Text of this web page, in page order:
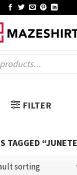
FILTER
TAGGED